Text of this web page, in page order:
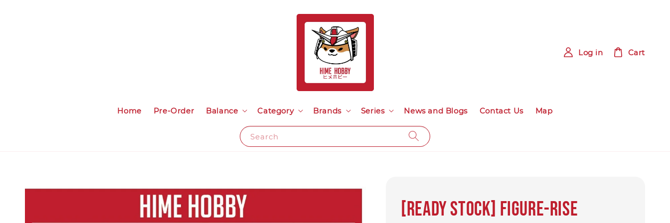
Search
Home Pre-Order Balance Category Brands Series News and Blogs Contact Us Map
Log in Cart
[READY STOCK] Figure-rise